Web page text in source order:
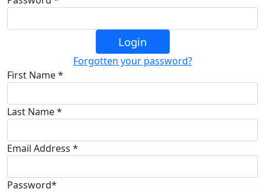
Login
Forgotten your password?
First Name *
Last Name *
Email Address *
Password*